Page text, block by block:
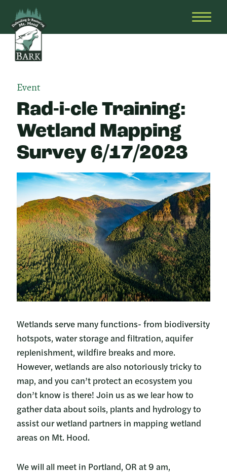
Skip
to
content
Restoring
Event
Rad-i-cle Training:
Wetland Mapping
Survey 6/17/2023
Wetlands serve many functions- from biodiversity
hotspots, water storage and filtration, aquifer
replenishment, wildfire breaks and more.
However, wetlands are also notoriously tricky to
map, and you can’t protect an ecosystem you
don’t know is there! Join us as we lear how to
gather data about soils, plants and hydrology to
assist our wetland partners in mapping wetland
areas on Mt. Hood.
We will all meet in Portland, OR at 9 am,